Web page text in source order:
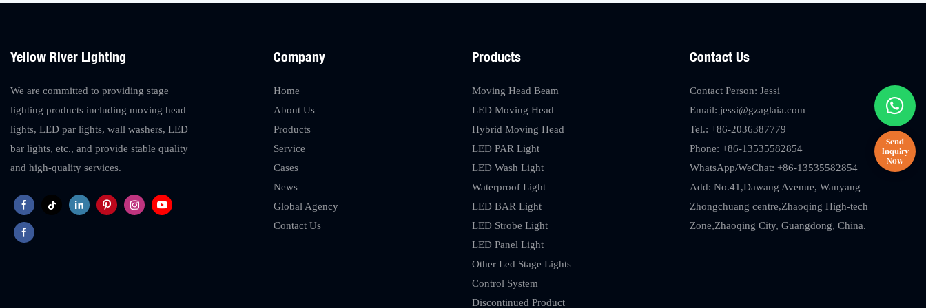
Yellow River Lighting
We are committed to providing stage
lighting products including moving head
lights, LED par lights, wall washers, LED
bar lights, etc., and provide stable quality
and high-quality services.
Company
Home
About Us
Products
Service
Cases
News
Global Agency
Contact Us
Products
Moving Head Beam
LED Moving Head
Hybrid Moving Head
LED PAR Light
LED Wash Light
Waterproof Light
LED BAR Light
LED Strobe Light
LED Panel Light
Other Led Stage Lights
Control System
Discontinued Product
Contact Us
Contact Person: Jessi
Email: jessi@gzaglaia.com
Tel.: +86-2036387779
Phone: +86-13535582854
WhatsApp/WeChat: +86-13535582854
Add: No.41,Dawang Avenue, Wanyang
Zhongchuang centre,Zhaoqing High-tech
Zone,Zhaoqing City, Guangdong, China.